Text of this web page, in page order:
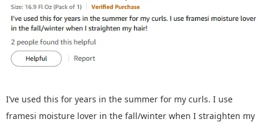
I’ve used this for years in the summer for my curls. I use
framesi moisture lover in the fall/winter when I straighten my